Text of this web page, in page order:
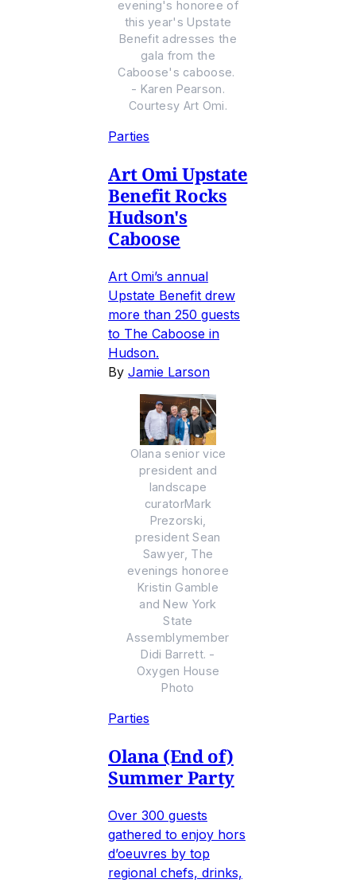
evening's honoree of
this year's Upstate
Benefit adresses the
gala from the
Caboose's caboose.
- Karen Pearson.
Courtesy Art Omi.
Parties
Art Omi Upstate
Benefit Rocks
Hudson's
Caboose
Art Omi’s annual
Upstate Benefit drew
more than 250 guests
to The Caboose in
Hudson.
By Jamie Larson
Olana senior vice
president and
landscape
curatorMark
Prezorski,
president Sean
Sawyer, The
evenings honoree
Kristin Gamble
and New York
State
Assemblymember
Didi Barrett. -
Oxygen House
Photo
Parties
Olana (End of)
Summer Party
Over 300 guests
gathered to enjoy hors
d’oeuvres by top
regional chefs, drinks,